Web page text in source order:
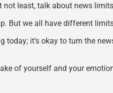
not least, talk about news
But we all have different
today; it’s okay to turn the
of yourself and your